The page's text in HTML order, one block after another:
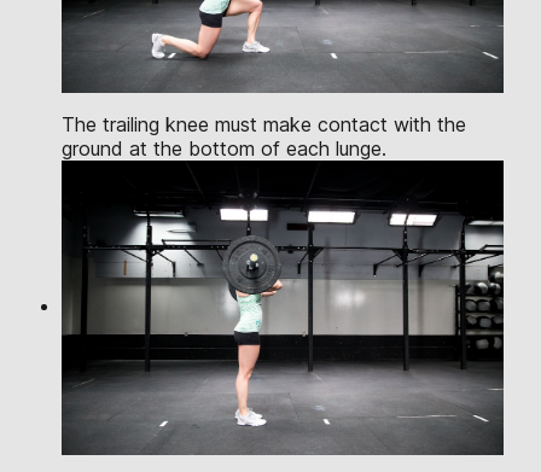
The trailing knee must make contact with the
ground at the bottom of each lunge.